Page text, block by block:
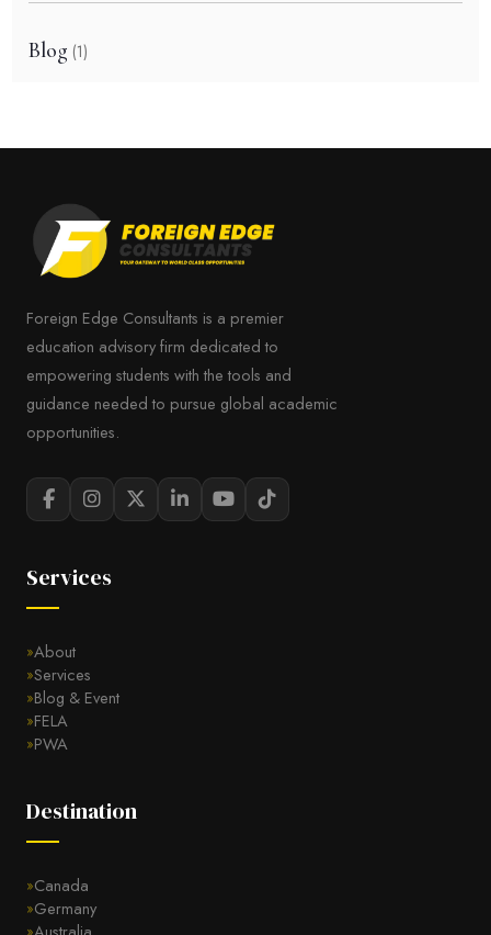
Blog (1)
Foreign Edge Consultants is a premier
education advisory firm dedicated to
empowering students with the tools and
guidance needed to pursue global academic
opportunities.
Services
About
Services
Blog & Event
FELA
PWA
Destination
Canada
Germany